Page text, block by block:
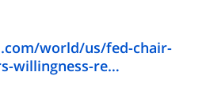
world/us/fed-chair-
willingness-re…